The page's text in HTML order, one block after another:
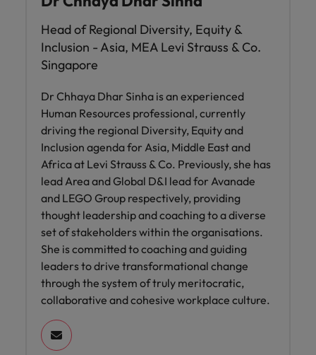
Head of Regional Diversity, Equity &
Inclusion - Asia, MEA Levi Strauss & Co.
Singapore
Dr Chhaya Dhar Sinha is an experienced
Human Resources professional, currently
driving the regional Diversity, Equity and
Inclusion agenda for Asia, Middle East and
Africa at Levi Strauss & Co. Previously, she has
lead Area and Global D&I lead for Avanade
and LEGO Group respectively, providing
thought leadership and coaching to a diverse
set of stakeholders within the organisations.
She is committed to coaching and guiding
leaders to drive transformational change
through the system of truly meritocratic,
collaborative and cohesive workplace culture.